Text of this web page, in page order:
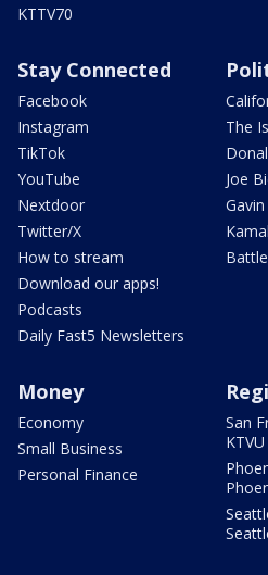
KTTV70
Stay Connected
Facebook
Instagram
TikTok
YouTube
Nextdoor
Twitter/X
How to stream
Download our apps!
Podcasts
Daily Fast5 Newsletters
The
Joe
Money
Economy
Small Business
Personal Finance
San